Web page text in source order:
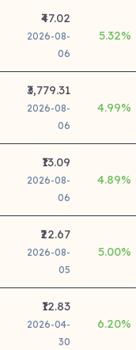
₹47.02
2026-08-
06
5.32%
₹3,779.31
2026-08-
06
4.99%
₹13.09
2026-08-
06
4.89%
₹22.67
2026-08-
05
5.00%
₹12.83
2026-04-
30
6.20%